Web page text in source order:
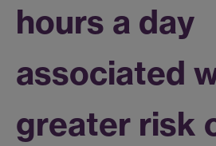
hours a day
associated
greater risk